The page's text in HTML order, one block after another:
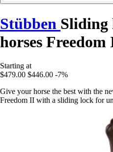
Stübben Sliding
horses Freedom
Starting at
$479.00 $446.00 -7%
Give your horse the best with the
Freedom II with a sliding lock for